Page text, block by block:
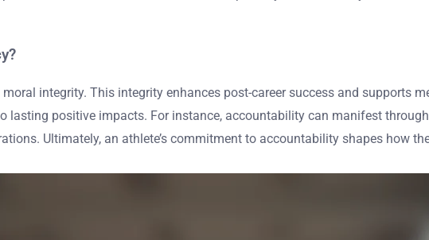
integrity. This integrity enhances post-career success and supports
positive impacts. For instance, accountability can manifest
Ultimately, an athlete’s commitment to accountability shapes how